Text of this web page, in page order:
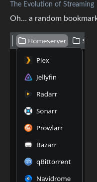
The Evolution of Streaming
Oh… a random